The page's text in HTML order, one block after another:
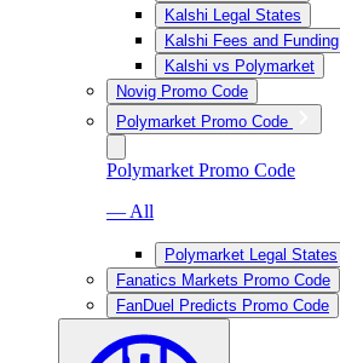
Kalshi Legal States
Kalshi Fees and Funding
Kalshi vs Polymarket
Novig Promo Code
Polymarket Promo Code
Polymarket Promo Code
— All
Polymarket Legal States
Fanatics Markets Promo Code
FanDuel Predicts Promo Code